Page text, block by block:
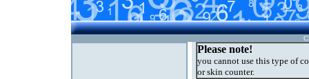
Please note!
you cannot use this type of
or skin counter.